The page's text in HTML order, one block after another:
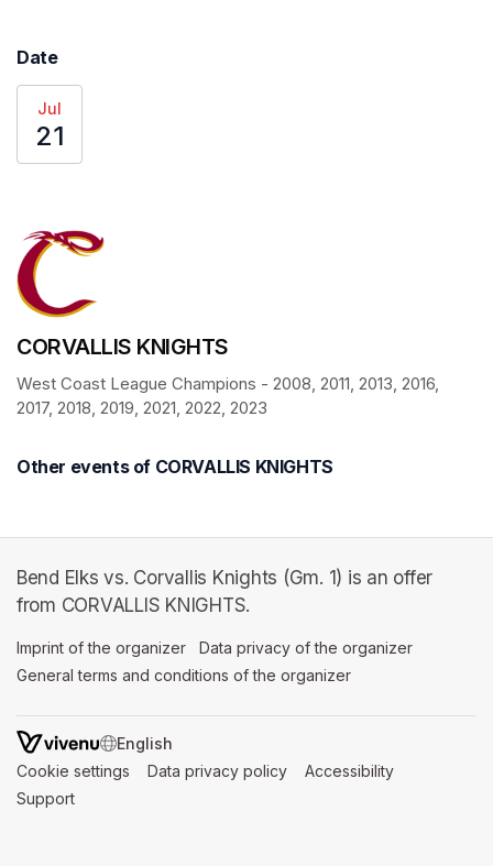
Date
Jul
21
CORVALLIS KNIGHTS
West Coast League Champions - 2008, 2011, 2013, 2016,
2017, 2018, 2019, 2021, 2022, 2023
Other events of CORVALLIS KNIGHTS
Bend Elks vs. Corvallis Knights (Gm. 1) is an offer
from CORVALLIS KNIGHTS.
Imprint of the organizer (opens in a new tab)
Data privacy of the organizer
General terms and conditions of the organizer
SWITCH LANGUAGE
Cookie settings (opens in a new tab)
Data privacy policy (opens in a new tab)
Accessibility
Support